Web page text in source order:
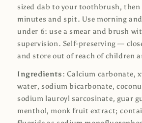
sized dab to your toothbrush,
minutes and spit. Use morning
under 6: use a smear and brush
supervision. Self-preserving —
and store out of reach of children
Ingredients: Calcium carbonate,
water, sodium bicarbonate,
sodium lauroyl sarcosinate, guar
menthol, monk fruit extract;